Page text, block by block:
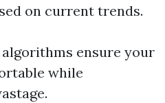
on current trends.
ensure your
while